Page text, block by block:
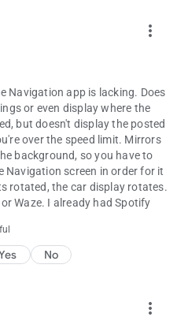
more_vert
Navigation app is lacking. Does
or even display where the
but doesn't display the posted
over the speed limit. Mirrors
background, so you have to
Navigation screen in order for it
rotated, the car display rotates.
Waze. I already had Spotify
No
more_vert